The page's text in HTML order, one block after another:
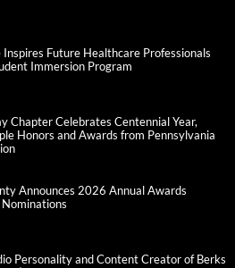
Inspires Future Healthcare Professionals
Immersion Program
Chapter Celebrates Centennial Year,
Honors and Awards from Pennsylvania
Announces 2026 Annual Awards
Personality and Content Creator of Berks